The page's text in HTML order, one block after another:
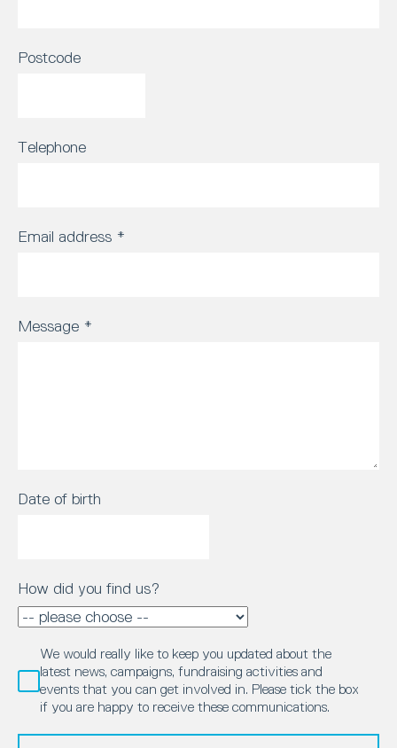
Postcode
Telephone
Email address *
Message *
Date of birth
How did you find us?
We would really like to keep you updated about the
latest news, campaigns, fundraising activities and
events that you can get involved in. Please tick the box
if you are happy to receive these communications.